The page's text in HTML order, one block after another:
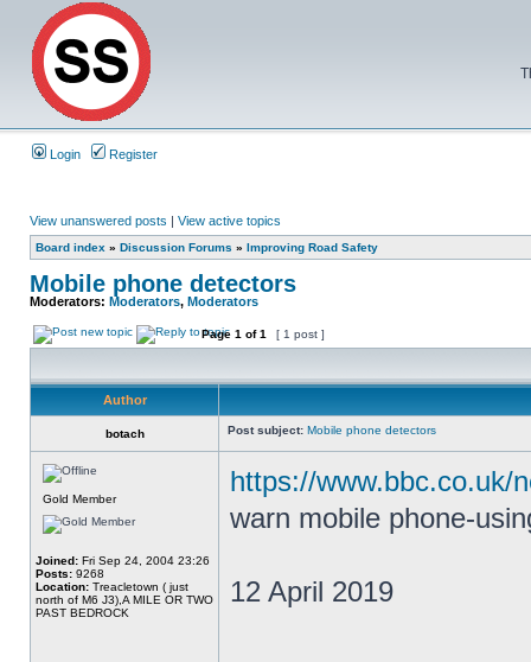
Login Register
View unanswered posts | View active topics
Board index » Discussion Forums » Improving Road Safety
Mobile phone detectors
Moderators: Moderators, Moderators
Page 1 of1 [ 1 post ]
Author
botach Post subject: Mobile phone detectors
Gold Member
Joined: Fri Sep 24, 2004 23:26
Posts: 9268
Location: Treacletown ( just
north of M6 J3),A MILE OR TWO
PAST BEDROCK
https://www.bbc.co.uk/
warn mobile phone-
12 April 2019